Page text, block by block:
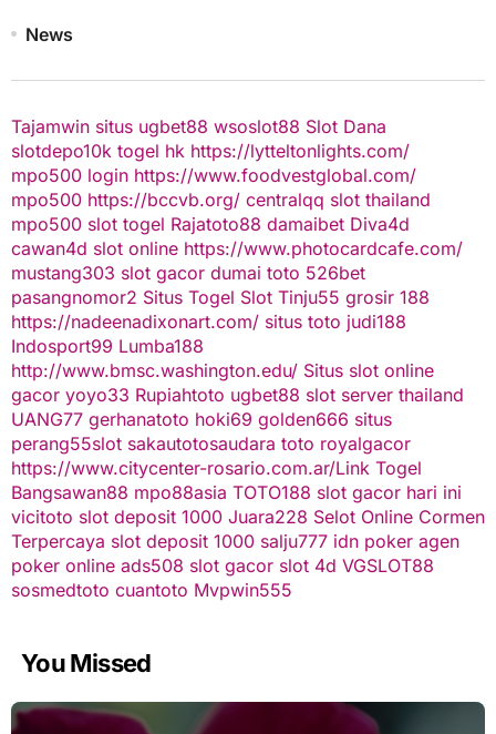
News
Tajamwin situs ugbet88 wsoslot88 Slot Dana
slotdepo10k togel hk https://lytteltonlights.com/
mpo500 login https://www.foodvestglobal.com/
mpo500 https://bccvb.org/ centralqq slot thailand
mpo500 slot togel Rajatoto88 damaibet Diva4d
cawan4d slot online https://www.photocardcafe.com/
mustang303 slot gacor dumai toto 526bet
pasangnomor2 Situs Togel Slot Tinju55 grosir 188
https://nadeenadixonart.com/ situs toto judi188
Indosport99 Lumba188
http://www.bmsc.washington.edu/ Situs slot online
gacor yoyo33 Rupiahtoto ugbet88 slot server thailand
UANG77 gerhanatoto hoki69 golden666 situs
perang55slot sakautotosaudara toto royalgacor
https://www.citycenter-rosario.com.ar/Link Togel
Bangsawan88 mpo88asia TOTO188 slot gacor hari ini
vicitoto slot deposit 1000 Juara228 Selot Online Cormen
Terpercaya slot deposit 1000 salju777 idn poker agen
poker online ads508 slot gacor slot 4d VGSLOT88
sosmedtoto cuantoto Mvpwin555
You Missed